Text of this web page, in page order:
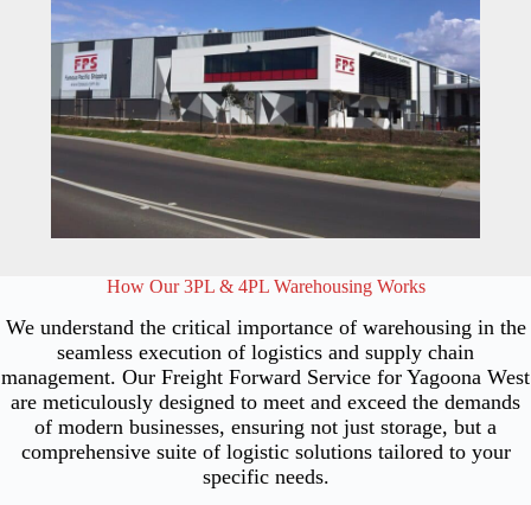
How Our 3PL & 4PL Warehousing Works
We understand the critical importance of warehousing in the
seamless execution of logistics and supply chain
management. Our Freight Forward Service for Yagoona West
are meticulously designed to meet and exceed the demands
of modern businesses, ensuring not just storage, but a
comprehensive suite of logistic solutions tailored to your
specific needs.